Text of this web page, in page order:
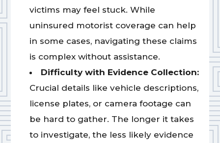
victims may feel stuck. While
uninsured motorist coverage can help
in some cases, navigating these claims
is complex without assistance.
Difficulty with Evidence Collection:
Crucial details like vehicle descriptions,
license plates, or camera footage can
be hard to gather. The longer it takes
to investigate, the less likely evidence